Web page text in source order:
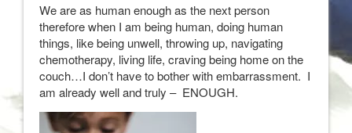
We are as human enough as the next person
therefore when I am being human, doing human
things, like being unwell, throwing up, navigating
chemotherapy, living life, craving being home on the
couch…I don’t have to bother with embarrassment. I
am already well and truly – ENOUGH.